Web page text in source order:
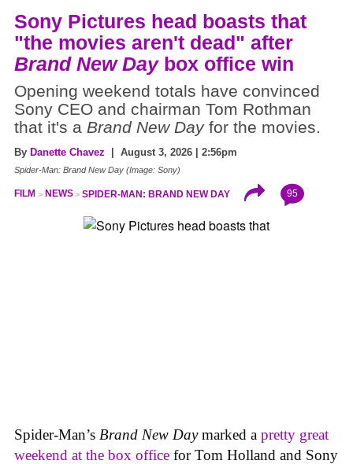
Sony Pictures head boasts that
"the movies aren't dead" after
Brand New Daybox office win
Opening weekend totals have convinced
Sony CEO and chairman Tom Rothman
that it's a Brand New Dayfor the movies.
By Danette Chavez | August 3, 2026 | 2:56pm
Spider-Man: Brand New Day (Image: Sony)
FILM NEWS SPIDER-MAN: BRAND NEW DAY 95
Spider-Man’s Brand New Daymarked a pretty great
weekend at the box office for Tom Holland and Sony